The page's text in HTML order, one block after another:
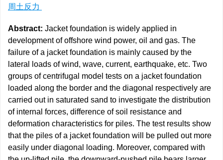
周土反力
Abstract: Jacket foundation is widely applied in
development of offshore wind power, oil and gas. The
failure of a jacket foundation is mainly caused by the
lateral loads of wind, wave, current, earthquake, etc. Two
groups of centrifugal model tests on a jacket foundation
loaded along the border and the diagonal respectively are
carried out in saturated sand to investigate the distribution
of internal forces, difference of soil resistance and
deformation characteristics for piles. The test results show
that the piles of a jacket foundation will be pulled out more
easily under diagonal loading. Moreover, compared with